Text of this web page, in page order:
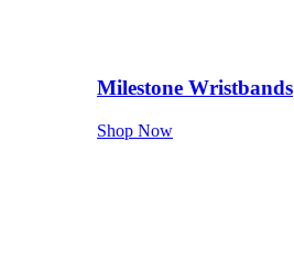
Milestone Wristbands
Shop Now